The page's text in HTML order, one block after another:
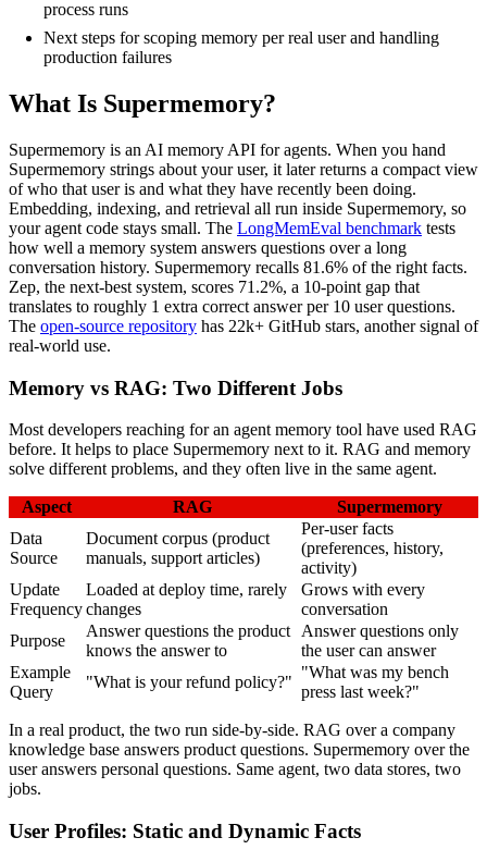
process runs
Next steps for scoping memory per real user and handling
production failures
What Is Supermemory?
Supermemory is an AI memory API for agents. When you hand
Supermemory strings about your user, it later returns a compact view
of who that user is and what they have recently been doing.
Embedding, indexing, and retrieval all run inside Supermemory, so
your agent code stays small. The LongMemEval benchmark tests
how well a memory system answers questions over a long
conversation history. Supermemory recalls 81.6% of the right facts.
Zep, the next-best system, scores 71.2%, a 10-point gap that
translates to roughly 1 extra correct answer per 10 user questions.
The open-source repository has 22k+ GitHub stars, another signal of
real-world use.
Memory vs RAG: Two Different Jobs
Most developers reaching for an agent memory tool have used RAG
before. It helps to place Supermemory next to it. RAG and memory
solve different problems, and they often live in the same agent.
Aspect RAG
Supermemory
Data
Source
Document corpus (product
manuals, support articles)
Per-user facts
(preferences, history,
activity)
Update
Frequency
Loaded at deploy time, rarely
changes
Grows with every
conversation
Purpose
Answer questions the product
knows the answer to
Answer questions only
the user can answer
Example
Query
"What is your refund policy?"
"What was my bench
press last week?"
In a real product, the two run side-by-side. RAG over a company
knowledge base answers product questions. Supermemory over the
user answers personal questions. Same agent, two data stores, two
jobs.
User Profiles: Static and Dynamic Facts